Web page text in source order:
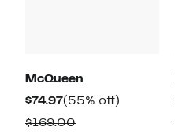
McQueen
$74.97Current
Price
(55% off)
$169.00Comparable